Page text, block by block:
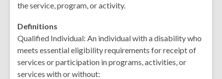
the service, program, or activity.
Definitions
Qualified Individual: An individual with a disability who
meets essential eligibility requirements for receipt of
services or participation in programs, activities, or
services with or without: